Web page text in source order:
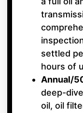
settled
hours of
Annual/
deep-
oil, oil